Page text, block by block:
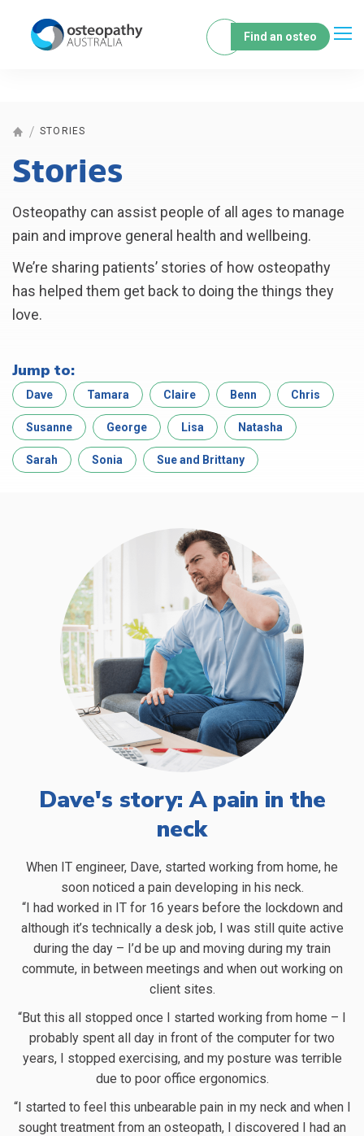
Find an osteo
STORIES
Stories
Osteopathy can assist people of all ages to manage
pain and improve general health and wellbeing.
We’re sharing patients’ stories of how osteopathy
has helped them get back to doing the things they
love.
Jump to:
Dave Tamara Claire Benn Chris
Susanne George Lisa Natasha
Sarah Sonia Sue and Brittany
Dave's story: A pain in the
neck
When IT engineer, Dave, started working from home, he
soon noticed a pain developing in his neck.
“I had worked in IT for 16 years before the lockdown and
although it’s technically a desk job, I was still quite active
during the day – I’d be up and moving during my train
commute, in between meetings and when out working on
client sites.
“But this all stopped once I started working from home – I
probably spent all day in front of the computer for two
years, I stopped exercising, and my posture was terrible
due to poor office ergonomics.
“I started to feel this unbearable pain in my neck and when I
sought treatment from an osteopath, I discovered I had an